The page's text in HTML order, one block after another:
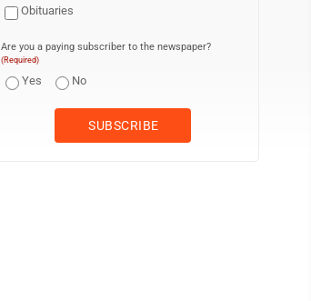
Obituaries
Are you a paying subscriber to the newspaper?
(Required)
Yes No